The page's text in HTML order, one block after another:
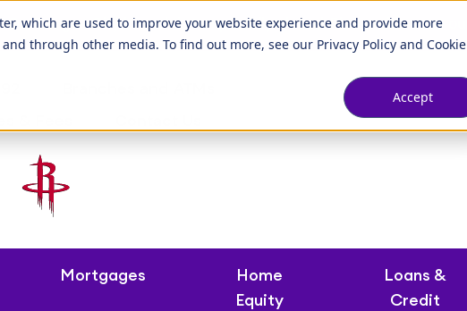
which are used to improve your website experience and provide more
through other media. To find out more, see our Privacy Policy and Cookie
Accept
Our League City branch is temporarily closed. Please visit us at our
Mortgages
Home
Equity
Loans &
Credit